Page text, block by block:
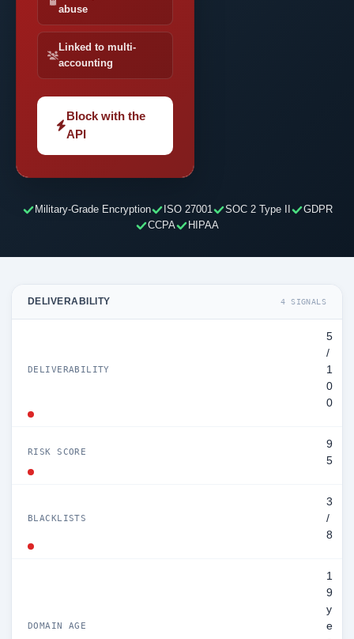
abuse
Linked to multi-
accounting
Block with the
API
Military-Grade Encryption ISO 27001 SOC 2 Type II
GDPR
CCPA
HIPAA
DELIVERABILITY 4 SIGNALS
DELIVERABILITY
5
/
1
0
0
RISK SCORE
9
5
BLACKLISTS
3
/
8
DOMAIN AGE
1
9
y
e